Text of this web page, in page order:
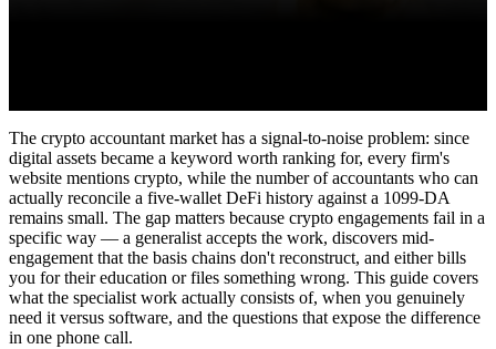
The crypto accountant market has a signal-to-noise problem: since
digital assets became a keyword worth ranking for, every firm's
website mentions crypto, while the number of accountants who can
actually reconcile a five-wallet DeFi history against a 1099-DA
remains small. The gap matters because crypto engagements fail in a
specific way — a generalist accepts the work, discovers mid-
engagement that the basis chains don't reconstruct, and either bills
you for their education or files something wrong. This guide covers
what the specialist work actually consists of, when you genuinely
need it versus software, and the questions that expose the difference
in one phone call.